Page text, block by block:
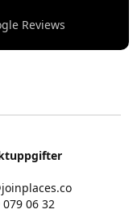
Reviews
079 06 32